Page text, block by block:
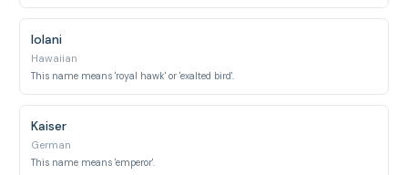
Iolani
Hawaiian
This name means 'royal hawk' or 'exalted bird'.
Kaiser
German
This name means 'emperor'.